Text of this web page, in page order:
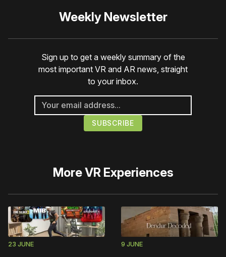
Weekly Newsletter
Sign up to get a weekly summary of the
most important VR and AR news, straight
to your inbox.
MoreVR Experiences
23 JUNE 9 JUNE